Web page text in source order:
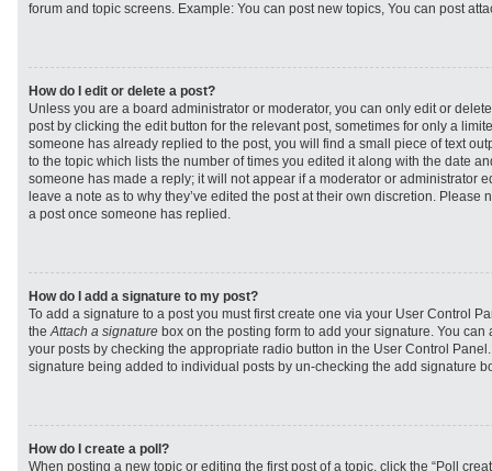
forum and topic screens. Example: You can post new topics, You can post
How do I edit or delete a post?
Unless you are a board administrator or moderator, you can only edit or
post by clicking the edit button for the relevant post, sometimes for only a
someone has already replied to the post, you will find a small piece of text
to the topic which lists the number of times you edited it along with the date
someone has made a reply; it will not appear if a moderator or administrator
leave a note as to why they’ve edited the post at their own discretion. Please
a post once someone has replied.
How do I add a signature to my post?
To add a signature to a post you must first create one via your User Control
theAttach a signature box on the posting form to add your signature. You
your posts by checking the appropriate radio button in the User Control
signature being added to individual posts by un-checking the add signature
How do I create a poll?
When posting a new topic or editing the first post of a topic, click the “Poll